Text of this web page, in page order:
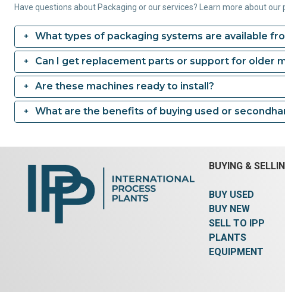
Have questions about Packaging or our services? Learn more about our
What types of packaging systems are available
Can I get replacement parts or support for older
Are these machines ready to install?
What are the benefits of buying used or
BUYING &
BUY USED
BUY NEW
SELL TO IPP
PLANTS
EQUIPMENT